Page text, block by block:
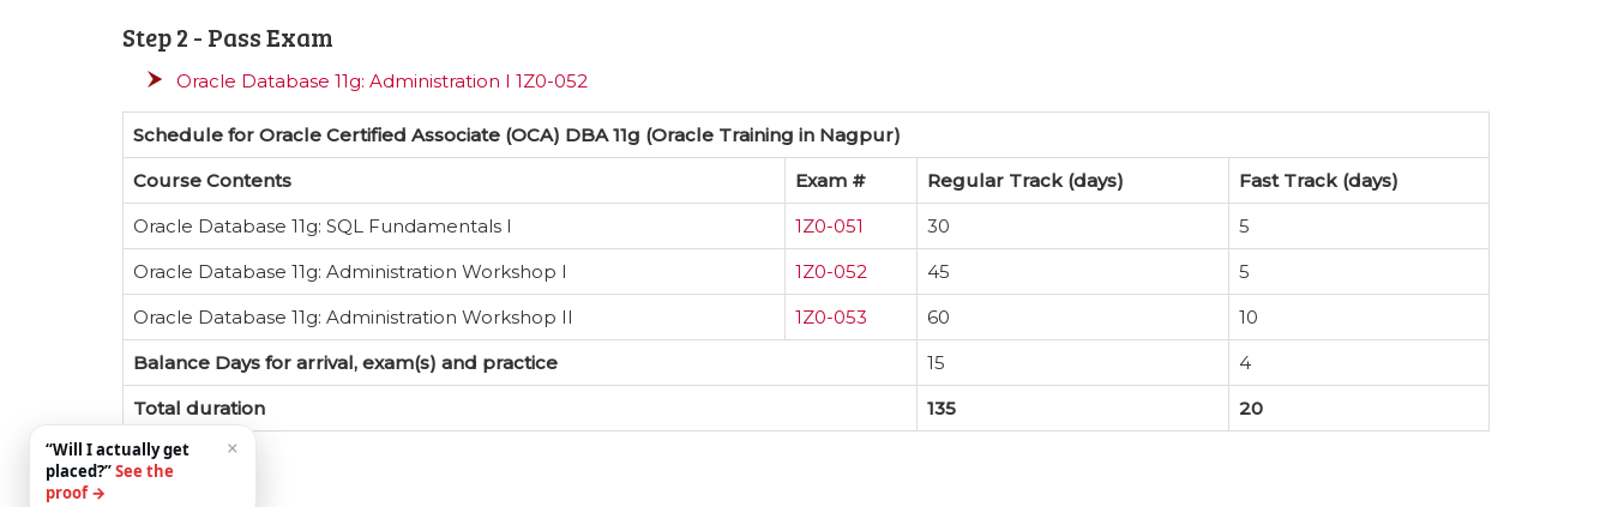
Step 2 - Pass Exam
Oracle Database 11g: Administration I 1Z0-052
Schedule for Oracle Certified Associate (OCA) DBA 11g (Oracle Training in Nagpur)
Course Contents
Exam # Regular Track (days)
Fast Track (days)
Oracle Database 11g: SQL Fundamentals I
1Z0-051 30
5
Oracle Database 11g: Administration Workshop I
1Z0-052 45
5
Oracle Database 11g: Administration Workshop II
1Z0-053 60
10
Balance Days for arrival, exam(s) and practice
15
4
Total duration
135 20